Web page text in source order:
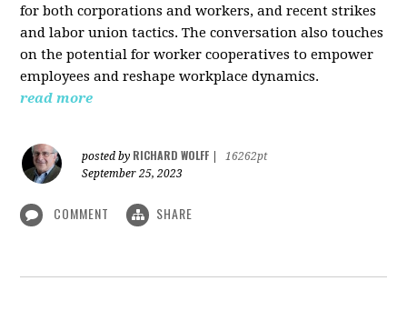
for both corporations and workers, and recent strikes
and labor union tactics. The conversation also touches
on the potential for worker cooperatives to empower
employees and reshape workplace dynamics.
read more
posted by RICHARD WOLFF
16262pt
September 25, 2023
COMMENT SHARE